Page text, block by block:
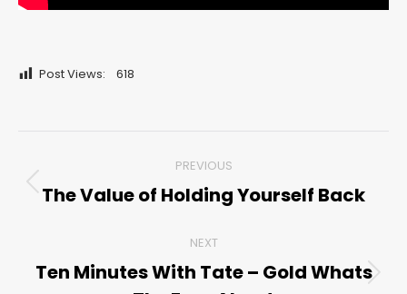
Post Views: 618
navigation
PREVIOUS
Previous
The Value of Holding Yourself Back
NEXT
Next
Ten Minutes With Tate – Gold Whats